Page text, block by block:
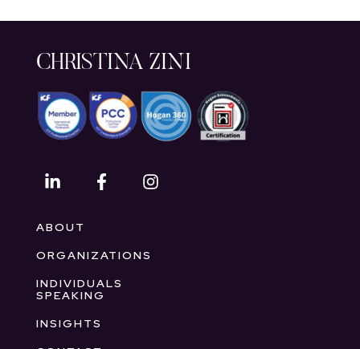
CHRISTINA ZINI
ABOUT
ORGANIZATIONS
INDIVIDUALS
SPEAKING
INSIGHTS